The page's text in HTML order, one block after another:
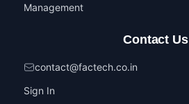
Management
Contact Us
contact@factech.co.in
Sign In